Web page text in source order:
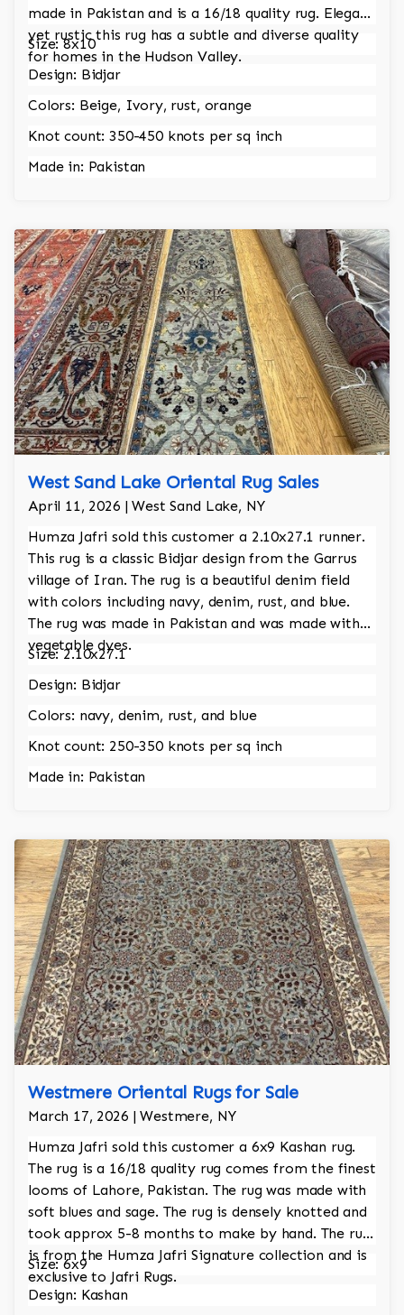
made in Pakistan and is a 16/18 quality rug. Elegant
yet rustic this rug has a subtle and diverse quality
for homes in the Hudson Valley.
Size: 8x10
Design: Bidjar
Colors: Beige, Ivory, rust, orange
Knot count: 350-450 knots per sq inch
Made in: Pakistan
West Sand Lake Oriental Rug Sales
April 11, 2026 | West Sand Lake, NY
Humza Jafri sold this customer a 2.10x27.1 runner.
This rug is a classic Bidjar design from the Garrus
village of Iran. The rug is a beautiful denim field
with colors including navy, denim, rust, and blue.
The rug was made in Pakistan and was made with
vegetable dyes.
Size: 2.10x27.1
Design: Bidjar
Colors: navy, denim, rust, and blue
Knot count: 250-350 knots per sq inch
Made in: Pakistan
Westmere Oriental Rugs for Sale
March 17, 2026 | Westmere, NY
Humza Jafri sold this customer a 6x9 Kashan rug.
The rug is a 16/18 quality rug comes from the finest
looms of Lahore, Pakistan. The rug was made with
soft blues and sage. The rug is densely knotted and
took approx 5-8 months to make by hand. The rug
is from the Humza Jafri Signature collection and is
exclusive to Jafri Rugs.
Size: 6x9
Design: Kashan